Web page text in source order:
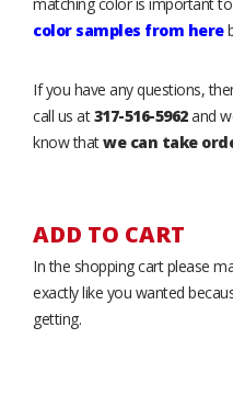
color samples from here
If you have any questions,
call us at317-516-5962and
know thatwe can take
ADD TO CART
In the shopping cart please
exactly like you wanted
getting.